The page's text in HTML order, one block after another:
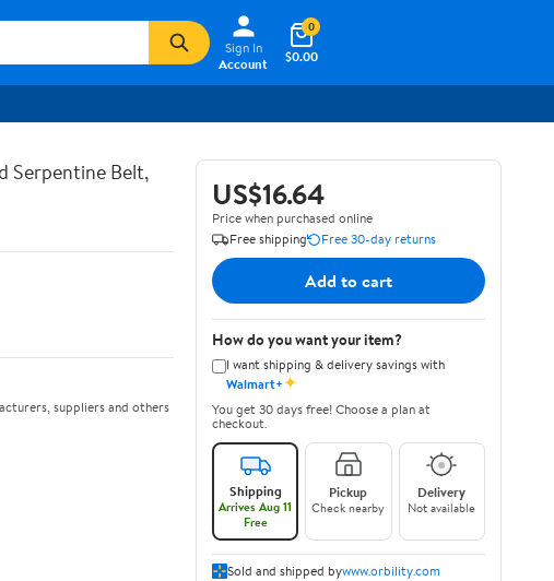
Sign In
Account
$0.00
0
Serpentine Belt,
suppliers and others
US$16.64
Price when purchased online
Free shipping
Free 30-day returns
Add to cart
How do you want your item?
I want shipping & delivery savings with
Walmart+✦
You get 30 days free! Choose a plan at
checkout.
Shipping
Arrives Aug 11
Free
Pickup
Check nearby
Delivery
Not available
Sold and shipped bywww.orbility.com